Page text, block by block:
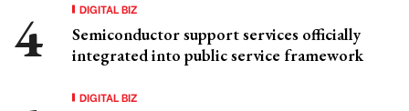
DIGITAL BIZ
Semiconductor support services officially
integrated into public service framework
DIGITAL BIZ